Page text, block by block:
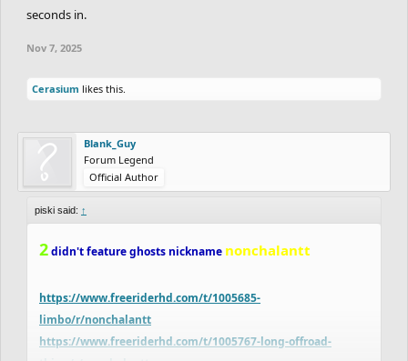
seconds in.
Nov 7, 2025
Cerasium likes this.
Blank_Guy
Forum Legend
Official Author
piski said: ↑
2didn't feature ghosts nickname nonchalantt
https://www.freeriderhd.com/t/1005685-
limbo/r/nonchalantt
https://www.freeriderhd.com/t/1005767-long-offroad-